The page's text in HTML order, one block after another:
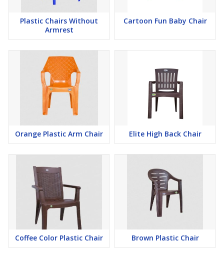
Plastic Chairs Without
Armrest
Cartoon Fun Baby Chair
Orange Plastic Arm Chair Elite High Back Chair
Coffee Color Plastic Chair Brown Plastic Chair